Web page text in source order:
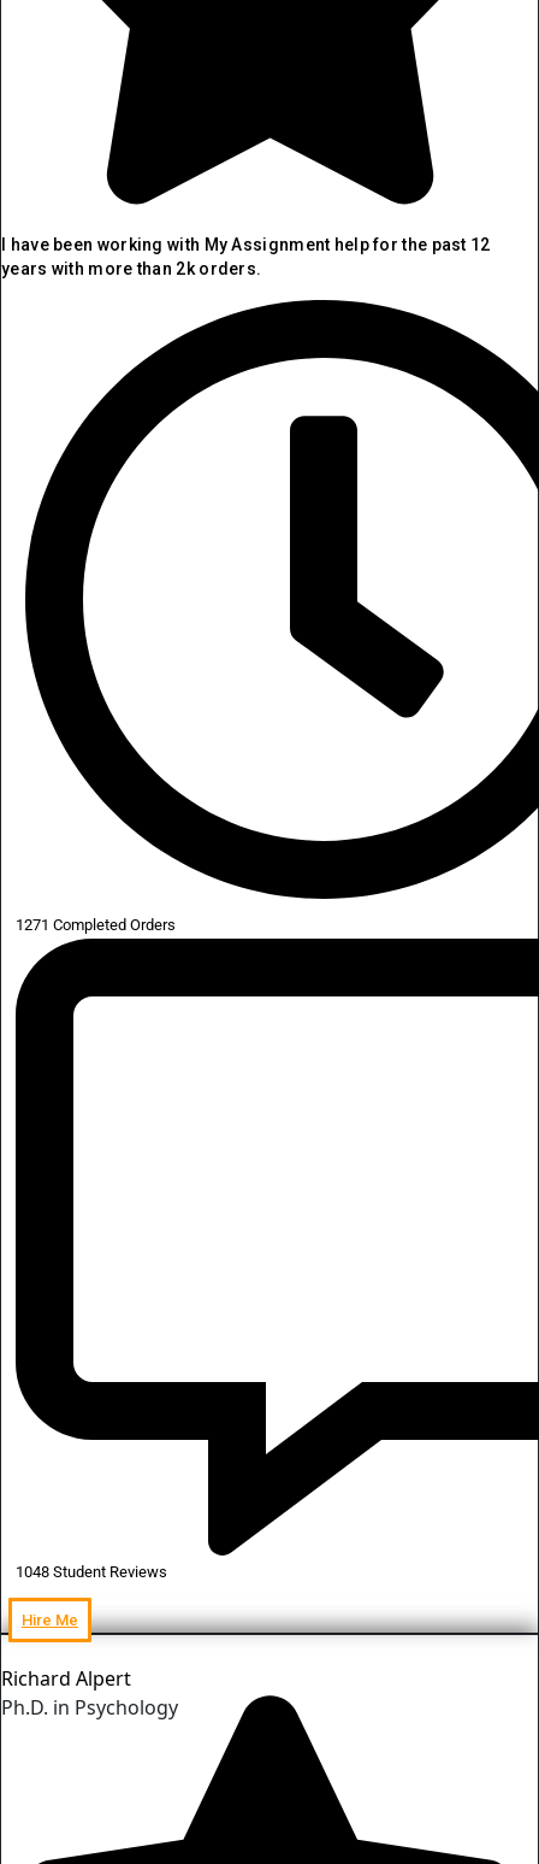
I have been working with My Assignment help for the past 12
years with more than 2k orders.
1271 Completed Orders
1048 Student Reviews
Hire Me
Richard Alpert
Ph.D. in Psychology